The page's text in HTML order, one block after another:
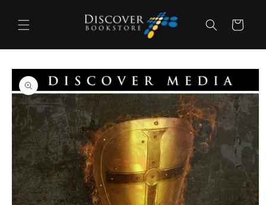
content
Cart
Skip to
product
information